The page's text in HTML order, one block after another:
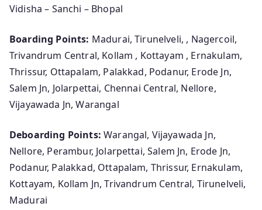
Vidisha – Sanchi – Bhopal
Boarding Points: Madurai, Tirunelveli, , Nagercoil,
Trivandrum Central, Kollam , Kottayam , Ernakulam,
Thrissur, Ottapalam, Palakkad, Podanur, Erode Jn,
Salem Jn, Jolarpettai, Chennai Central, Nellore,
Vijayawada Jn, Warangal
Deboarding Points: Warangal, Vijayawada Jn,
Nellore, Perambur, Jolarpettai, Salem Jn, Erode Jn,
Podanur, Palakkad, Ottapalam, Thrissur, Ernakulam,
Kottayam, Kollam Jn, Trivandrum Central, Tirunelveli,
Madurai